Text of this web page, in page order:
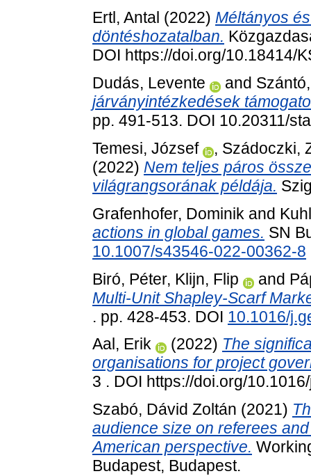
Ertl, Antal (2022) Méltányos
döntéshozatalban.
DOI https://doi.org/10.18414/
Dudás, Levente
and
járványintézkedések
pp. 491-513. DOI 10.20311/
Temesi, József
, Szádoczki,
(2022) Nem teljes páros
világrangsorának példája.
Grafenhofer, Dominik and
actions in global games. SN
10.1007/s43546-022-00362-8
Biró, Péter, Klijn, Flip and
Multi-Unit Shapley-Scarf
. pp. 428-453. DOI 10.1016/
Aal, Erik
(2022) The
organisations for project
3 . DOI https://doi.org/
Szabó, Dávid Zoltán (2021)
audience size on referees
American perspective.
Budapest, Budapest.